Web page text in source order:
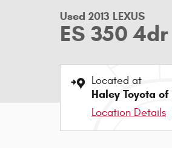
Used 2013 LEXUS
ES 350
Located at
Haley Toyota of
Location Details